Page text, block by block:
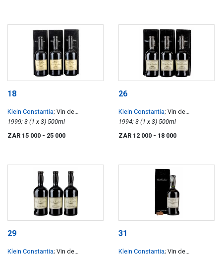
18
Klein Constantia; Vin de
Constance
1999; 3 (1 x 3) 500ml
ZAR 15 000 - 25 000
26
Klein Constantia; Vin de
Constance
1994; 3 (1 x 3) 500ml
ZAR 12 000 - 18 000
29
Klein Constantia; Vin de
31
Klein Constantia; Vin de